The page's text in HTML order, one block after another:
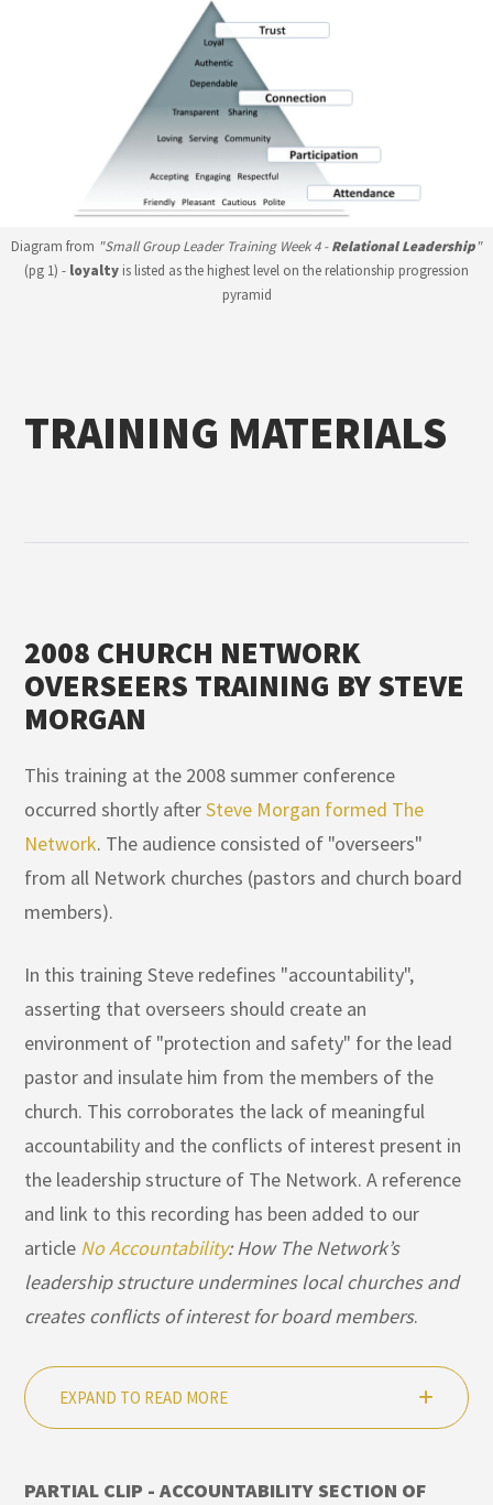
Diagram from "Small Group Leader Training Week 4 -Relational Leadership"
(pg 1) - loyalty is listed as the highest level on the relationship progression
pyramid
TRAINING MATERIALS
2008 CHURCH NETWORK
OVERSEERS TRAINING BY STEVE
MORGAN
This training at the 2008 summer conference
occurred shortly afterSteve Morgan formed The
Network. The audience consisted of "overseers"
from all Network churches (pastors and church board
members).
In this training Steve redefines "accountability",
asserting that overseers should create an
environment of "protection and safety" for the lead
pastor and insulate him from the members of the
church. This corroborates the lack of meaningful
accountability and the conflicts of interest present in
the leadership structure of The Network. A reference
and link to this recording has been added to our
article No Accountability: How The Network’s
leadership structure undermines local churches and
creates conflicts of interest for board members.
EXPAND TO READ MORE
PARTIAL CLIP - ACCOUNTABILITY SECTION OF